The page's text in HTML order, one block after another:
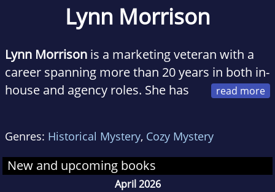
Lynn Morrison
Lynn Morrison is a marketing veteran with a
career spanning more than 20 years in both in-
house and agency roles. She has
and even launched a few herself.
Genres: Historical Mystery, Cozy Mystery
New and upcoming books
April 2026